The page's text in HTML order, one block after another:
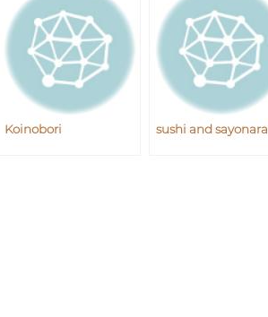
Koinobori sushi and sayonara